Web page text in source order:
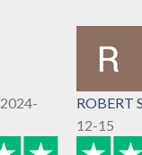
2024-
ROBERT
12-15